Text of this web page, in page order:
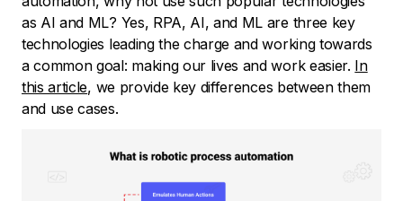
as AI and ML? Yes, RPA, AI, and ML are three key
technologies leading the charge and working towards
a common goal: making our lives and work easier. In
this article, we provide key differences between them
and use cases.